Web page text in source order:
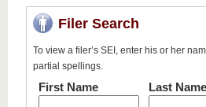
Filer Search
To view a filer’s SEI, enter his or her
partial spellings.
First Name Last Name